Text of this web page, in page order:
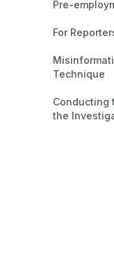
Pre-
For
Technique
Conducting
the